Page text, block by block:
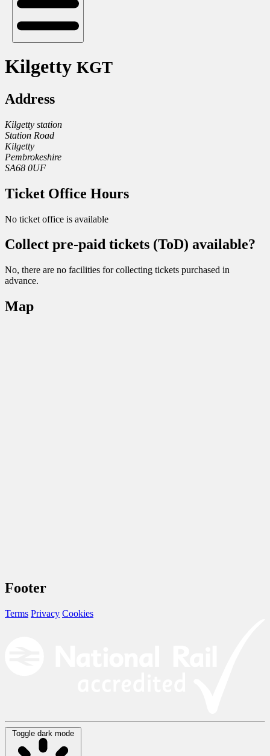
Kilgetty KGT
Address
Kilgetty station
Station Road
Kilgetty
Pembrokeshire
SA68 0UF
Ticket Office Hours
No ticket office is available
Collect pre-paid tickets (ToD) available?
No, there are no facilities for collecting tickets purchased in
advance.
Map
Footer
Terms Privacy Cookies
Toggle dark mode